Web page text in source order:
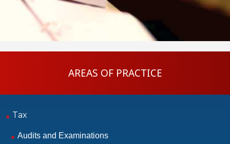
AREAS OF PRACTICE
Tax
Audits and Examinations